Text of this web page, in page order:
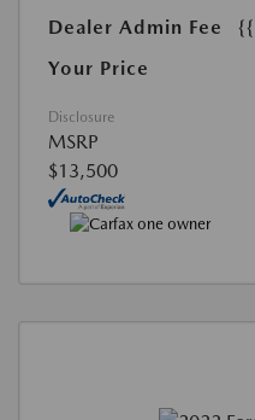
Dealer Admin Fee
Your Price
Disclosure
MSRP
$13,500